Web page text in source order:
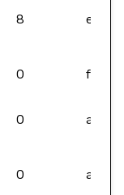
8
0
0 acc
0 acc